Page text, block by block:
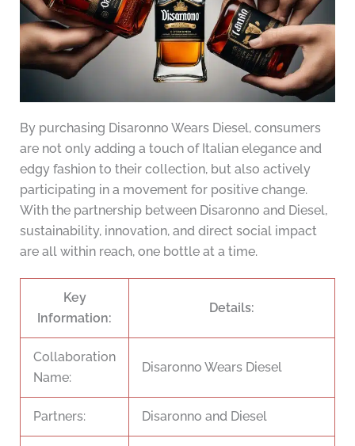
By purchasing Disaronno Wears Diesel, consumers
are not only adding a touch of Italian elegance and
edgy fashion to their collection, but also actively
participating in a movement for positive change.
With the partnership between Disaronno and Diesel,
sustainability, innovation, and direct social impact
are all within reach, one bottle at a time.
Key
Information:
Details:
Collaboration
Name:
Disaronno Wears Diesel
Partners: Disaronno and Diesel